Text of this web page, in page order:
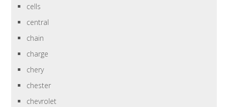
cells
central
chain
charge
chery
chester
chevrolet